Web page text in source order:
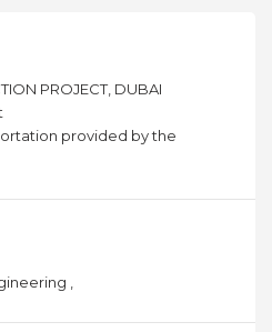
PROJECT, DUBAI
provided by the
,